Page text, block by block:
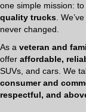
one simple mission:
quality trucks.
never changed.
As a veteran and
offer affordable,
SUVs, and cars. We
consumer and
respectful, and